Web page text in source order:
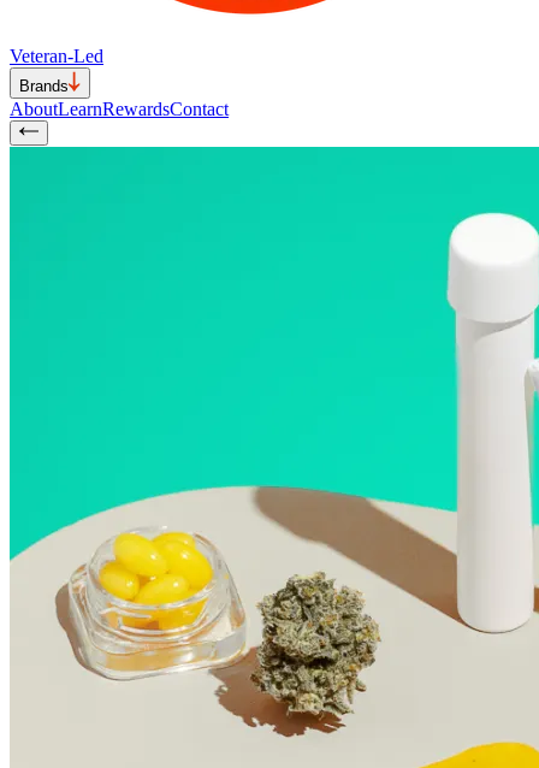
Veteran-Led
Brands
AboutLearnRewardsContact